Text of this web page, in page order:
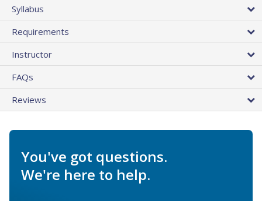
Syllabus
Requirements
Instructor
FAQs
Reviews
You've got questions.
We're here to help.